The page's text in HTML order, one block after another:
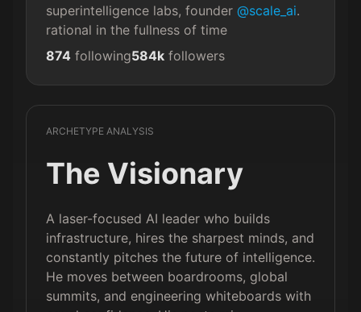
superintelligence labs, founder @scale_ai.
rational in the fullness of time
874 following584k followers
ARCHETYPE ANALYSIS
The Visionary
A laser-focused AI leader who builds
infrastructure, hires the sharpest minds, and
constantly pitches the future of intelligence.
He moves between boardrooms, global
summits, and engineering whiteboards with